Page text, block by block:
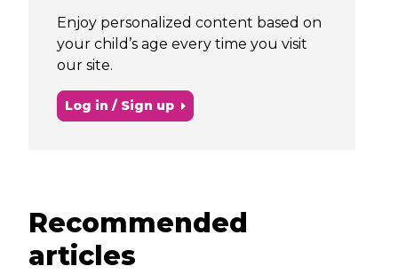
Enjoy personalized content based on
your child’s age every time you visit
our site.
Log in / Sign up
Recommended
articles